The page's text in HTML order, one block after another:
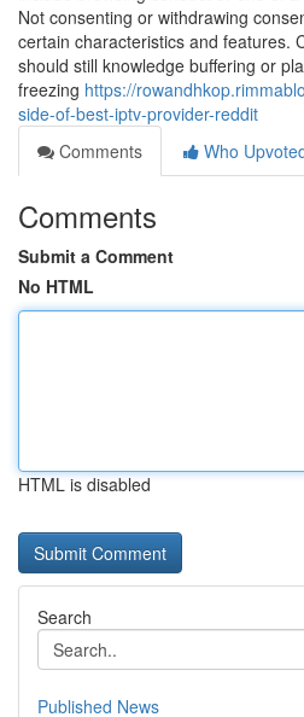
Not consenting or withdrawing
certain characteristics and features.
should still knowledge buffering or
freezing https://
side-of-best-iptv-provider-reddit
Comments
Who
Comments
Submit a Comment
No HTML
HTML is disabled
Search
Published News